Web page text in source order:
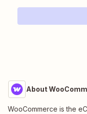
About
WooCommerce is the